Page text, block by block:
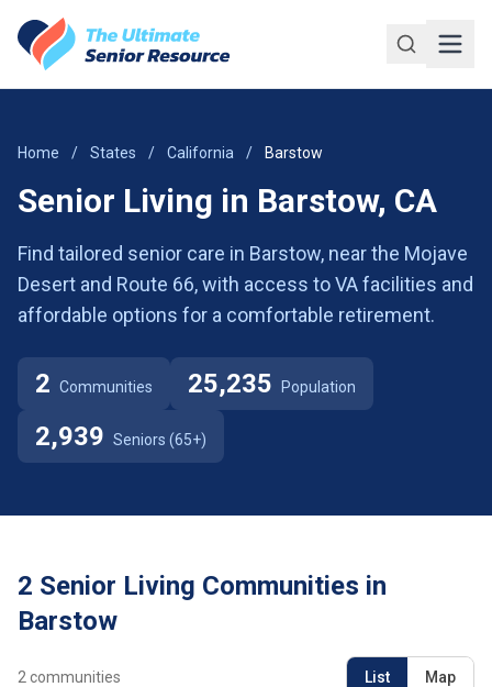
Home / States / California / Barstow
Senior Living in Barstow, CA
Find tailored senior care in Barstow, near the Mojave
Desert and Route 66, with access to VA facilities and
affordable options for a comfortable retirement.
2 Communities 25,235 Population
2,939 Seniors (65+)
2 Senior Living Communities in
Barstow
2 communities List Map